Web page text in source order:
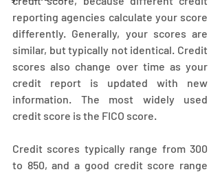
reporting agencies calculate your score
differently. Generally, your scores are
similar, but typically not identical. Credit
scores also change over time as your
credit report is updated with new
information. The most widely used
credit score is the FICO score.
Credit scores typically range from 300
to 850, and a good credit score range